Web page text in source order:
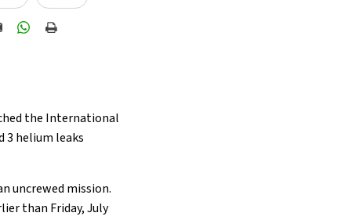
the International
3 helium leaks
uncrewed mission.
than Friday, July